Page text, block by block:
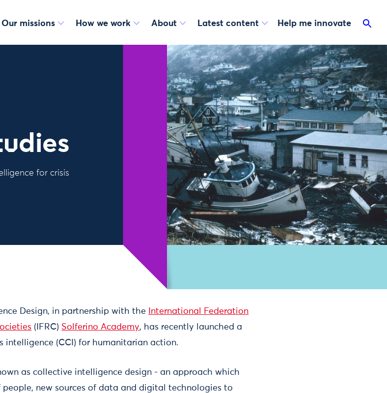
Our missions How we work About Latest content Help me innovate
for crisis
Design, in partnership with the
International Federation
(IFRC) Solferino Academy, has recently launched a
intelligence (CCI) for humanitarian action.
as collective intelligence design - an approach which
new sources of data and digital technologies to